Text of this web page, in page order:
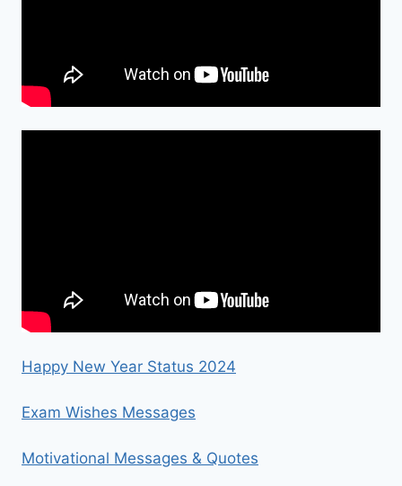
Happy New Year Status 2024
Exam Wishes Messages
Motivational Messages & Quotes